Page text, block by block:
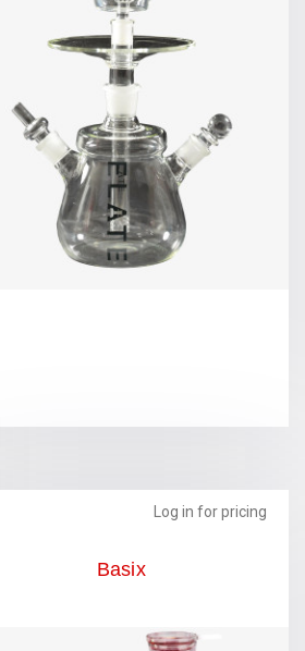
Log in for pricing
Basix